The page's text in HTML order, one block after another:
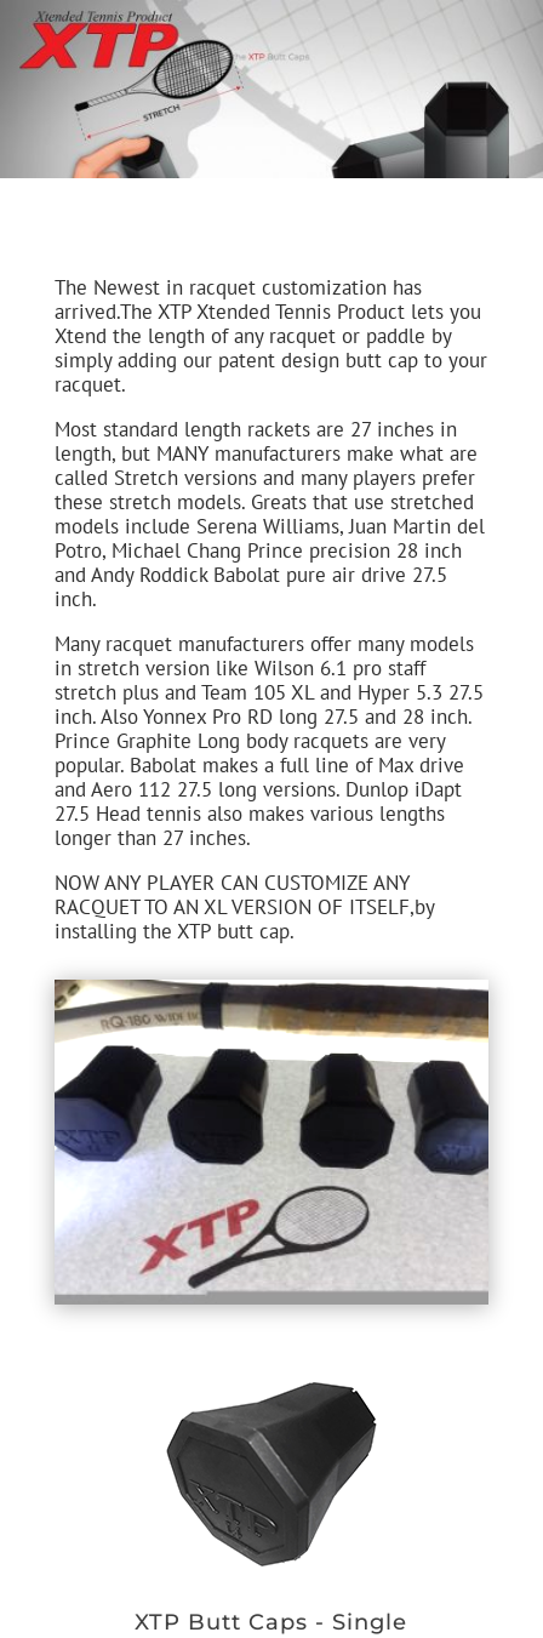
The Newest in racquet customization has
arrived.The XTP Xtended Tennis Product lets you
Xtend the length of any racquet or paddle by
simply adding our patent design butt cap to your
racquet.
Most standard length rackets are 27 inches in
length, but MANY manufacturers make what are
called Stretch versions and many players prefer
these stretch models. Greats that use stretched
models include Serena Williams, Juan Martin del
Potro, Michael Chang Prince precision 28 inch
and Andy Roddick Babolat pure air drive 27.5
inch.
Many racquet manufacturers offer many models
in stretch version like Wilson 6.1 pro staff
stretch plus and Team 105 XL and Hyper 5.3 27.5
inch. Also Yonnex Pro RD long 27.5 and 28 inch.
Prince Graphite Long body racquets are very
popular. Babolat makes a full line of Max drive
and Aero 112 27.5 long versions. Dunlop iDapt
27.5 Head tennis also makes various lengths
longer than 27 inches.
NOW ANY PLAYER CAN CUSTOMIZE ANY
RACQUET TO AN XL VERSION OF ITSELF,by
installing the XTP butt cap.
XTP Butt Caps - Single